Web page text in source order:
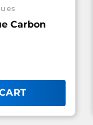
Carbon